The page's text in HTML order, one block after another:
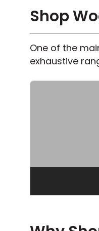
Shop
One of the
exhaustive